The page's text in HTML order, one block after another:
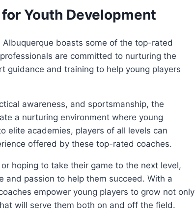
Youth Development
⁢boasts some of the top-rated
are committed ⁤to ⁤nurturing the
guidance and training ⁤to help​ young players‌
awareness, ​and ⁢sportsmanship, ‌the
a nurturing environment‌ where⁤ young
elite academies, ​players of all levels can
⁢offered⁢ by these​ top-rated coaches.
hoping ⁢to take their‌ game to the next level,
and passion to help ⁣them succeed. With‍ a
‍empower young⁢ players‌ to grow ⁤not‍ only
will serve them ⁢both ‍on ⁤and off the field.